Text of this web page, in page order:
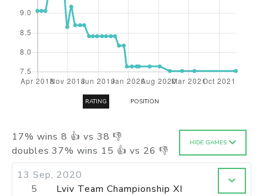
17% wins 8 👍 vs 38 👎
doubles 37% wins 15 👍 vs 26 👎
HIDE GAMES
13 Sep, 2020
5
Lviv Team Championship XI
RATING POSITION